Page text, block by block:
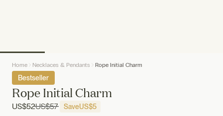
Home Necklaces & Pendants Rope Initial Charm
Bestseller
Rope Initial Charm
US$52US$57 SaveUS$5